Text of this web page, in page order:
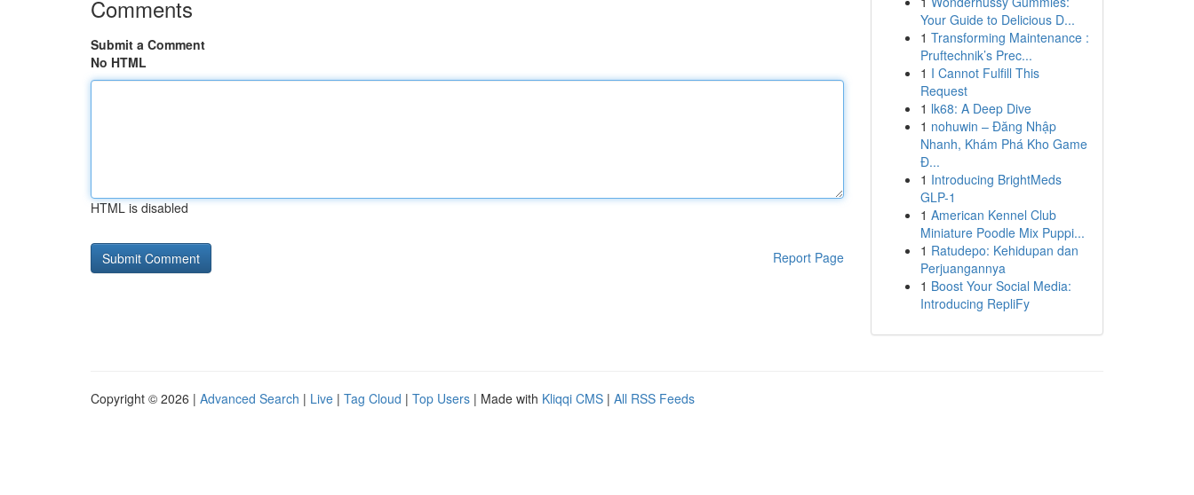
Comments
Submit a Comment
No HTML
HTML is disabled
Report Page
Your Guide to Delicious D...
1 Transforming Maintenance :
Pruftechnik’s Prec...
1 I Cannot Fulfill This
Request
1 lk68: A Deep Dive
1 nohuwin – Đăng Nhập
Nhanh, Khám Phá Kho Game
Đ...
1 Introducing BrightMeds
GLP-1
1 American Kennel Club
Miniature Poodle Mix Puppi...
1 Ratudepo: Kehidupan dan
Perjuangannya
1 Boost Your Social Media:
Introducing RepliFy
Copyright © 2026 | Advanced Search | Live | Tag Cloud | Top Users | Made with Kliqqi CMS | All RSS Feeds